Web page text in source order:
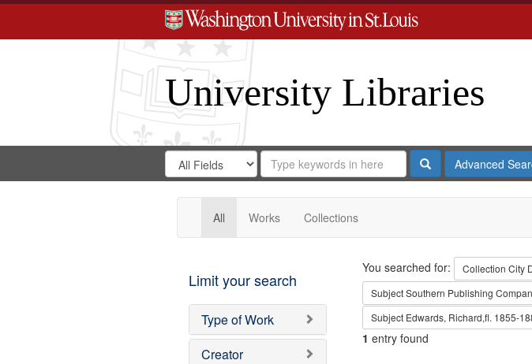
University Libraries
Search
Digital
Gateway
Search
in
for
Search
Repository
SearchAdvanced
All Works Collections
Limit your search
Type of Work
Creator
Search
You searched for: Collection City
SubjectSouthern Publishing
Subject Edwards, Richard,fl. 1855-
1 entry found